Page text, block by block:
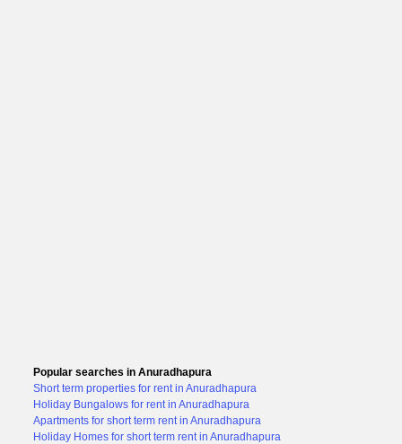
Popular searches in Anuradhapura
Short term properties for rent in Anuradhapura
Holiday Bungalows for rent in Anuradhapura
Apartments for short term rent in Anuradhapura
Holiday Homes for short term rent in Anuradhapura